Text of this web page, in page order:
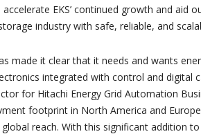
EKS’ continued growth and aid
industry with safe, reliable, and
made it clear that it needs and wants
integrated with control and digital
for Hitachi Energy Grid Automation
footprint in North America and
reach. With this significant addition